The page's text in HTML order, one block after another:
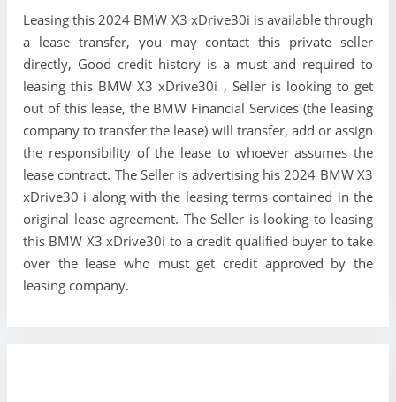
Leasing this 2024 BMW X3 xDrive30i is available through
a lease transfer, you may contact this private seller
directly, Good credit history is a must and required to
leasing this BMW X3 xDrive30i , Seller is looking to get
out of this lease, the BMW Financial Services (the leasing
company to transfer the lease) will transfer, add or assign
the responsibility of the lease to whoever assumes the
lease contract. The Seller is advertising his 2024 BMW X3
xDrive30 i along with the leasing terms contained in the
original lease agreement. The Seller is looking to leasing
this BMW X3 xDrive30i to a credit qualified buyer to take
over the lease who must get credit approved by the
leasing company.